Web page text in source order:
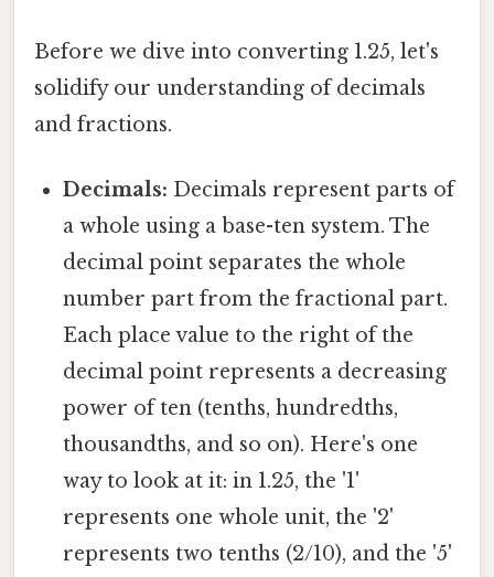
Before we dive into converting 1.25, let's
solidify our understanding of decimals
and fractions.
Decimals: Decimals represent parts of
a whole using a base-ten system. The
decimal point separates the whole
number part from the fractional part.
Each place value to the right of the
decimal point represents a decreasing
power of ten (tenths, hundredths,
thousandths, and so on). Here's one
way to look at it: in 1.25, the '1'
represents one whole unit, the '2'
represents two tenths (2/10), and the '5'